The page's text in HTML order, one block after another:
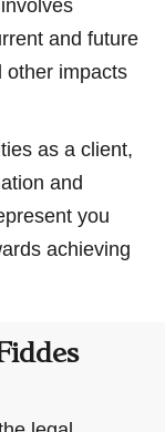
and future
other impacts
as a client,
and
you
achieving